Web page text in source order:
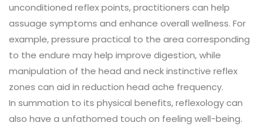
unconditioned reflex points, practitioners can help
assuage symptoms and enhance overall wellness. For
example, pressure practical to the area corresponding
to the endure may help improve digestion, while
manipulation of the head and neck instinctive reflex
zones can aid in reduction head ache frequency.
In summation to its physical benefits, reflexology can
also have a unfathomed touch on feeling well-being.